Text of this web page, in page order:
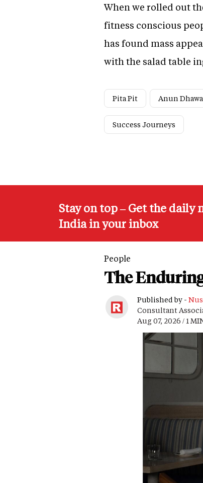
When we rolled out
fitness conscious
has found mass
with the salad table
Pita Pit Anun
Success Journeys
Stay on top – Get the daily
India in your inbox
People
The
Published by -
Consultant
Aug 07, 2026 / 1